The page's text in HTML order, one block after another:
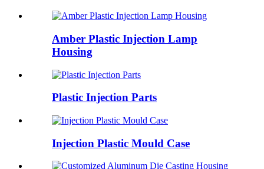
Amber Plastic Injection Lamp
Housing
Plastic Injection Parts
Injection Plastic Mould Case